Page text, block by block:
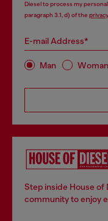
Diesel to process my
paragraph 3.1, d) of the
E-mail Address*
Man Woman
Step inside House of
community to enjoy